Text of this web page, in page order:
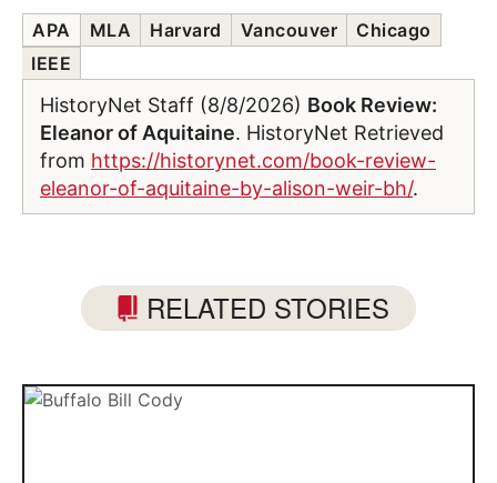
APA MLA Harvard Vancouver
Chicago
IEEE
HistoryNet Staff (8/8/2026) Book Review:
Eleanor of Aquitaine. HistoryNet Retrieved
from https://historynet.com/book-review-
eleanor-of-aquitaine-by-alison-weir-bh/.
RELATED STORIES